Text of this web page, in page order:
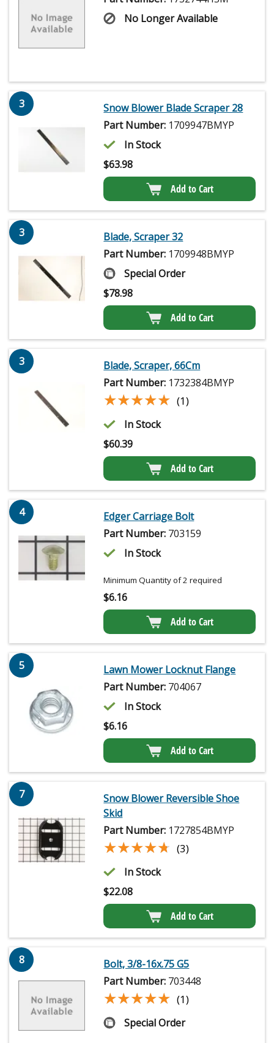
No Longer Available
3
Snow Blower Blade Scraper 28
Part Number: 1709947BMYP
In Stock
$63.98
Add to Cart
3
Blade, Scraper 32
Part Number: 1709948BMYP
Special Order
$78.98
Add to Cart
3
Blade, Scraper, 66Cm
Part Number: 1732384BMYP
★★★★★
★★★★★ (1)
In Stock
$60.39
Add to Cart
4
Edger Carriage Bolt
Part Number: 703159
In Stock
Minimum Quantity of 2 required
$6.16
Add to Cart
5
Lawn Mower Locknut Flange
Part Number: 704067
In Stock
$6.16
Add to Cart
7
Snow Blower Reversible Shoe
Skid
Part Number: 1727854BMYP
★★★★★
★★★★★ (3)
In Stock
$22.08
Add to Cart
8
Bolt, 3/8-16x.75 G5
Part Number: 703448
★★★★★
★★★★★ (1)
Special Order